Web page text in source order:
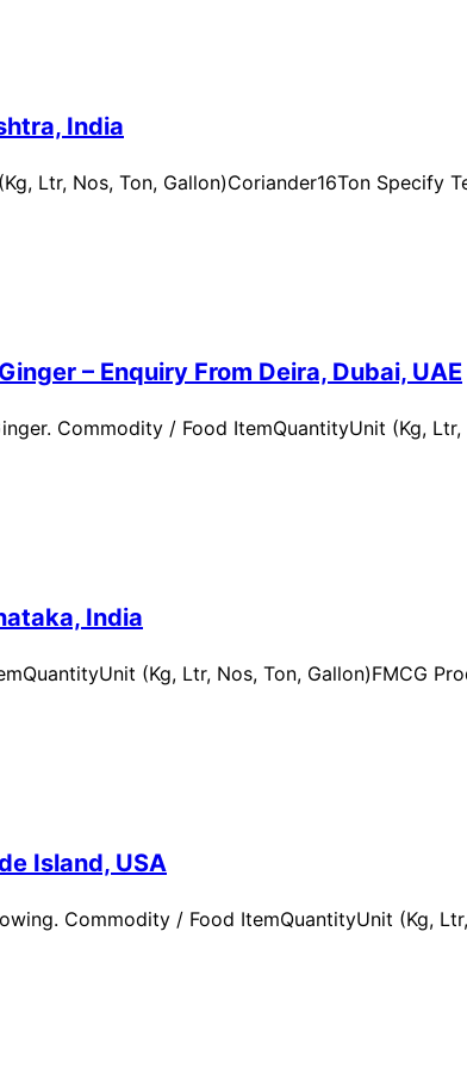
India
Ltr, Nos, Ton, Gallon)Coriander16Ton Specify
– Enquiry From Deira, Dubai, UAE
Commodity / Food ItemQuantityUnit (Kg, Ltr,
India
(Kg, Ltr, Nos, Ton, Gallon)FMCG
Island, USA
Commodity / Food ItemQuantityUnit (Kg,